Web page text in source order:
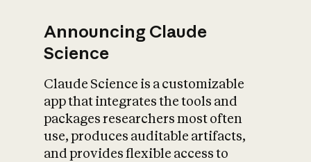
Announcing Claude
Science
Claude Science is a customizable
app that integrates the tools and
packages researchers most often
use, produces auditable artifacts,
and provides flexible access to